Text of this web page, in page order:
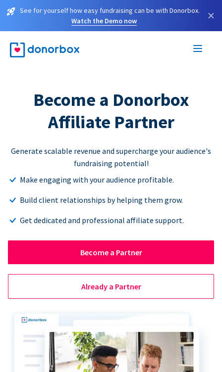
See for yourself how easy fundraising can be with Donorbox.
Watch the Demo now
×
Become a Donorbox
Affiliate Partner
Generate scalable revenue and supercharge your audience's
fundraising potential!
Make engaging with your audience profitable.
Build client relationships by helping them grow.
Get dedicated and professional affiliate support.
Become a Partner
Already a Partner